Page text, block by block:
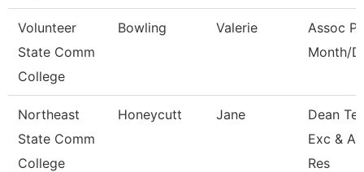
Volunteer
State Comm
College
Bowling Valerie
Assoc
Month/
Northeast
State Comm
College
Honeycutt Jane
Dean
Exc &
Res